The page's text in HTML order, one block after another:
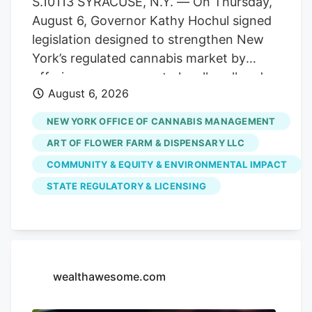
officer of the combined organization. As
a result, testing volumes have fallen well
short of projections when the market
launched.
August 6, Governor Kathy Hochul signed
legislation designed to strengthen New
York’s regulated cannabis market by
offering more venues to legally sell and
purchase products. The bill,
S.10113/A.11217, ensures that licensed
cannabis microbusinesses are eligible to
fully participate in Cannabis Showcase
Events (CSEs). These permits allow
licensed operators to engage directly
farmers’ markets and public market
recognizes the unique role
August 6, 2026
NEW YORK OFFICE OF CANNABIS MANAGEMENT
ART OF FLOWER FARM & DISPENSARY LLC
COMMUNITY & EQUITY & ENVIRONMENTAL IMPACT
STATE REGULATORY & LICENSING
wealthawesome.com